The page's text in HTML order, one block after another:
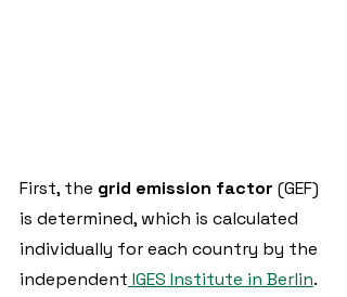
First, the grid emission factor (GEF)
is determined, which is calculated
individually for each country by the
independent IGES Institute in Berlin.